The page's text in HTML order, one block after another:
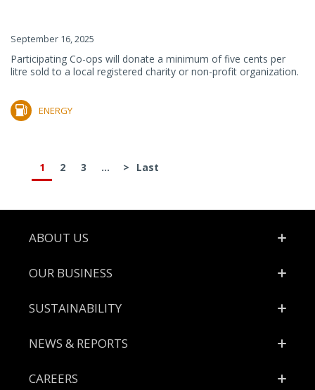
September 16, 2025
Participating Co-ops will donate a minimum of five cents per
litre sold to a local registered charity or non-profit organization.
ENERGY
1 2 3 ... > Last
Footer
ABOUT US
OUR BUSINESS
SUSTAINABILITY
NEWS & REPORTS
CAREERS